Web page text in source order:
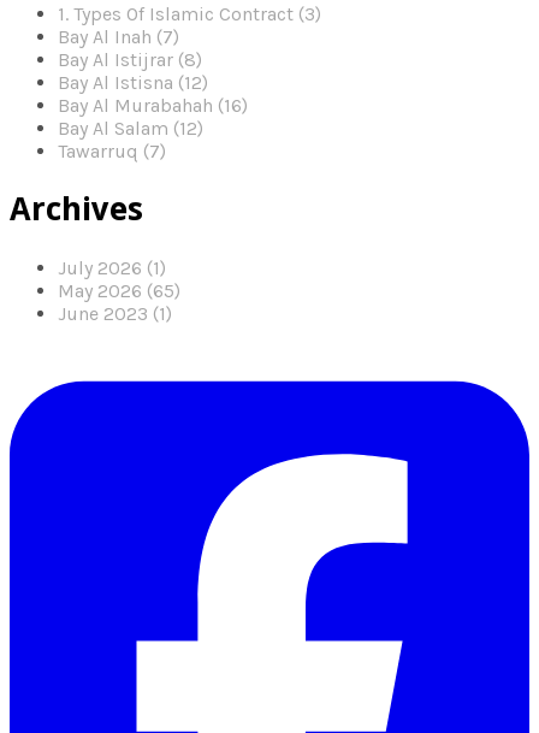
1. Types Of Islamic Contract (3)
Bay Al Inah (7)
Bay Al Istijrar (8)
Bay Al Istisna (12)
Bay Al Murabahah (16)
Bay Al Salam (12)
Tawarruq (7)
Archives
July 2026 (1)
May 2026 (65)
June 2023 (1)